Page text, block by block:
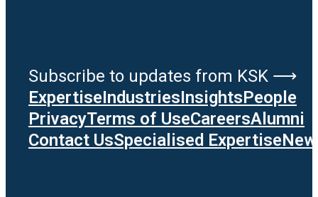
Subscribe to updates from KSK ⟶
ExpertiseIndustriesInsightsPeople
PrivacyTerms of UseCareersAlumni
Contact UsSpecialised Expertise